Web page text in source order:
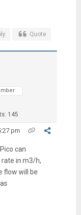
Quote
145
pm
can
in m3/h,
flow will be